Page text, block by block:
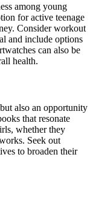
among young
for active teenage
Consider workout
and include options
can also be
health.
also an opportunity
that resonate
whether they
Seek out
to broaden their